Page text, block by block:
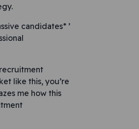
candidates* ’
like this, you’re
me how this